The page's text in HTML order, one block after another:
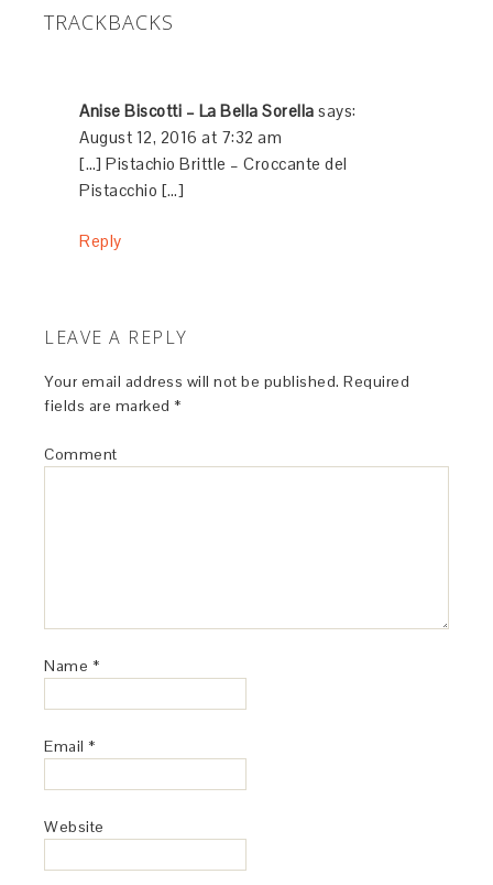
TRACKBACKS
Anise Biscotti – La Bella Sorella says:
August 12, 2016 at 7:32 am
[…] Pistachio Brittle – Croccante del
Pistacchio […]
Reply
LEAVE A REPLY
Your email address will not be published. Required
fields are marked *
Comment
Name *
Email *
Website